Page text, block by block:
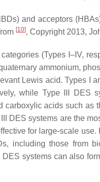
and acceptors
[10], Copyright 2013,
(Types I–IV,
ammonium,
Lewis acid. Types I
while Type III DES
carboxylic acids such as
DES systems are the
for large-scale
including those from
systems can also